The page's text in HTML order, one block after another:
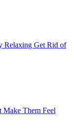
Relaxing Get Rid of
Make Them Feel